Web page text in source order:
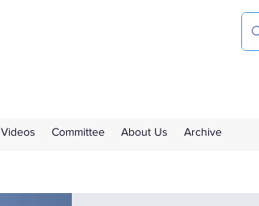
Videos Committee About Us Archive